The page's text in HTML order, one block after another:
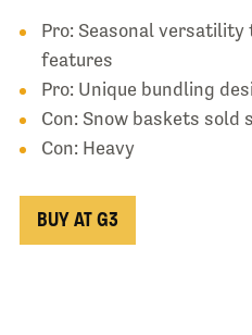
Pro: Seasonal
features
Pro: Unique bundling
Con: Snow baskets sold
Con: Heavy
BUY AT G3